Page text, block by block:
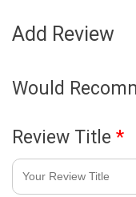
Add Review
Would
Review Title *